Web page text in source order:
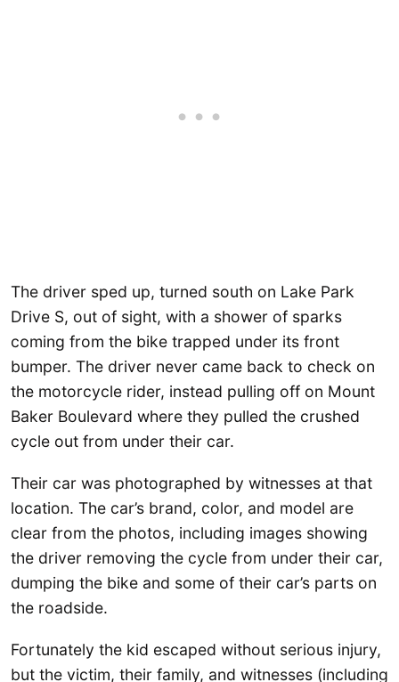
The driver sped up, turned south on Lake Park
Drive S, out of sight, with a shower of sparks
coming from the bike trapped under its front
bumper. The driver never came back to check on
the motorcycle rider, instead pulling off on Mount
Baker Boulevard where they pulled the crushed
cycle out from under their car.
Their car was photographed by witnesses at that
location. The car’s brand, color, and model are
clear from the photos, including images showing
the driver removing the cycle from under their car,
dumping the bike and some of their car’s parts on
the roadside.
Fortunately the kid escaped without serious injury,
but the victim, their family, and witnesses (including